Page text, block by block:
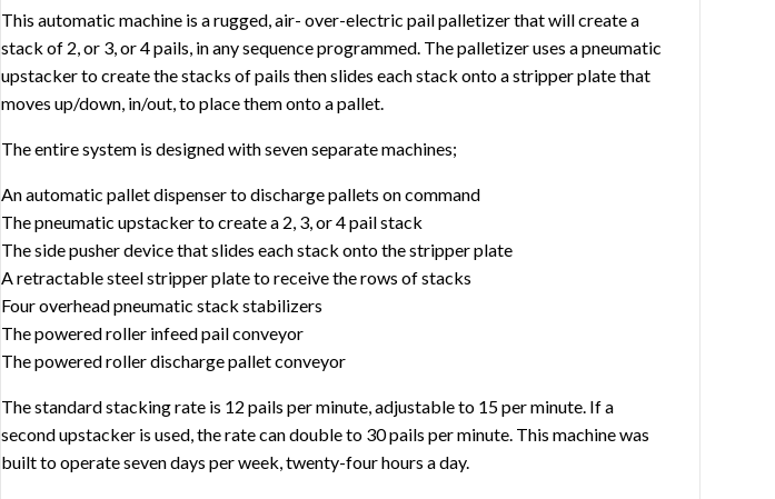
This automatic machine is a rugged, air- over-electric pail palletizer that will create a
stack of 2, or 3, or 4 pails, in any sequence programmed. The palletizer uses a pneumatic
upstacker to create the stacks of pails then slides each stack onto a stripper plate that
moves up/down, in/out, to place them onto a pallet.
The entire system is designed with seven separate machines;
An automatic pallet dispenser to discharge pallets on command
The pneumatic upstacker to create a 2, 3, or 4 pail stack
The side pusher device that slides each stack onto the stripper plate
A retractable steel stripper plate to receive the rows of stacks
Four overhead pneumatic stack stabilizers
The powered roller infeed pail conveyor
The powered roller discharge pallet conveyor
The standard stacking rate is 12 pails per minute, adjustable to 15 per minute. If a
second upstacker is used, the rate can double to 30 pails per minute. This machine was
built to operate seven days per week, twenty-four hours a day.